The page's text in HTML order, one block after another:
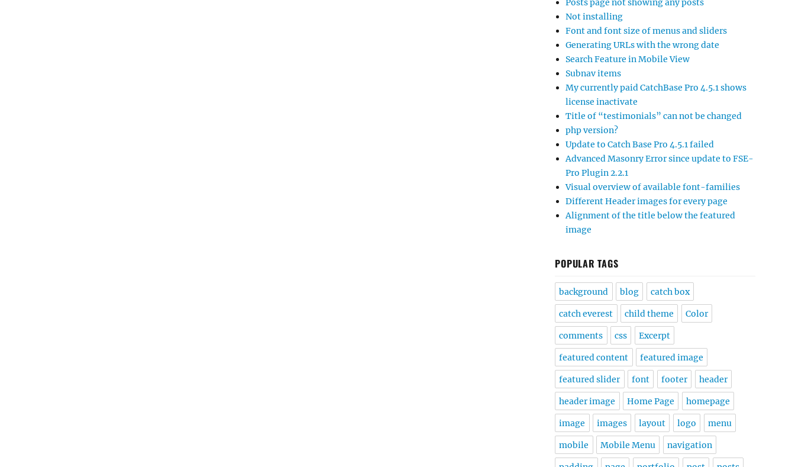
Posts page not showing any posts
Not installing
Font and font size of menus and sliders
Generating URLs with the wrong date
Search Feature in Mobile View
Subnav items
My currently paid CatchBase Pro 4.5.1 shows
license inactivate
Title of “testimonials” can not be changed
php version?
Update to Catch Base Pro 4.5.1 failed
Advanced Masonry Error since update to FSE-
Pro Plugin 2.2.1
Visual overview of available font-families
Different Header images for every page
Alignment of the title below the featured
image
POPULAR TAGS
background blog catch box
catch everest child theme Color
comments css Excerpt
featured content featured image
featured slider font footer header
header image Home Page homepage
image images layout logo menu
mobile Mobile Menu navigation